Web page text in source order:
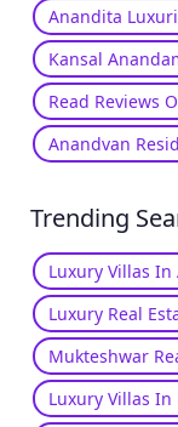
Anandita
Kansal
Read Reviews
Anandvan
Trending
Luxury Villas
Luxury Real
Mukteshwar
Luxury Villas